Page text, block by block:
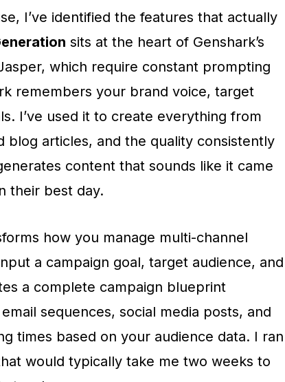
I’ve identified the features that actually
sits at the heart of Genshark’s
which require constant prompting
remembers your brand voice, target
I’ve used it to create everything from
blog articles, and the quality consistently
content that sounds like it came
their best day.
how you manage multi-channel
a campaign goal, target audience, and
a complete campaign blueprint
sequences, social media posts, and
times based on your audience data. I ran
would typically take me two weeks to